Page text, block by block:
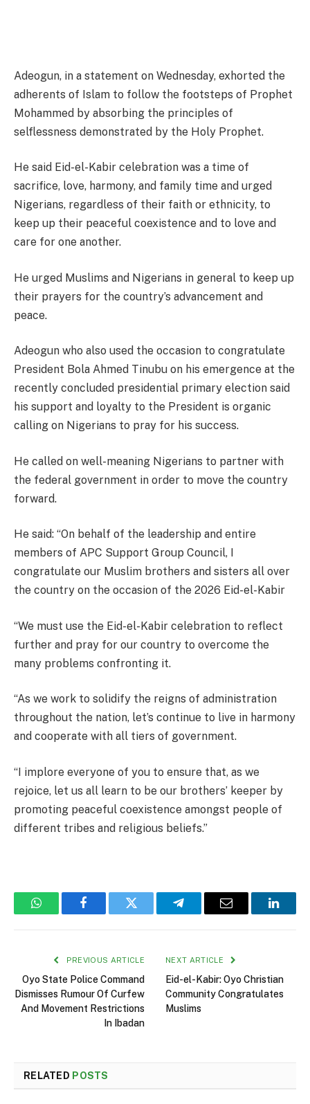
Adeogun, in a statement on Wednesday, exhorted the
adherents of Islam to follow the footsteps of Prophet
Mohammed by absorbing the principles of
selflessness demonstrated by the Holy Prophet.
He said Eid-el-Kabir celebration was a time of
sacrifice, love, harmony, and family time and urged
Nigerians, regardless of their faith or ethnicity, to
keep up their peaceful coexistence and to love and
care for one another.
He urged Muslims and Nigerians in general to keep up
their prayers for the country’s advancement and
peace.
Adeogun who also used the occasion to congratulate
President Bola Ahmed Tinubu on his emergence at the
recently concluded presidential primary election said
his support and loyalty to the President is organic
calling on Nigerians to pray for his success.
He called on well-meaning Nigerians to partner with
the federal government in order to move the country
forward.
He said: “On behalf of the leadership and entire
members of APC Support Group Council, I
congratulate our Muslim brothers and sisters all over
the country on the occasion of the 2026 Eid-el-Kabir
“We must use the Eid-el-Kabir celebration to reflect
further and pray for our country to overcome the
many problems confronting it.
“As we work to solidify the reigns of administration
throughout the nation, let’s continue to live in harmony
and cooperate with all tiers of government.
“I implore everyone of you to ensure that, as we
rejoice, let us all learn to be our brothers’ keeper by
promoting peaceful coexistence amongst people of
different tribes and religious beliefs.”
WhatsAppFacebookTwitter TelegramEmail
PREVIOUS ARTICLE
Oyo State Police Command
Dismisses Rumour Of Curfew
And Movement Restrictions
In Ibadan
NEXT ARTICLE
Eid-el-Kabir: Oyo Christian
Community Congratulates
Muslims
RELATED POSTS